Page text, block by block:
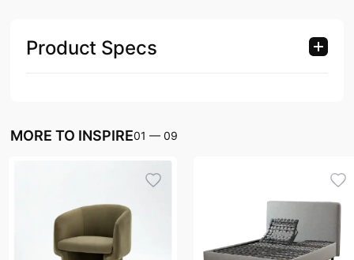
Product Specs
MORE TO INSPIRE01 — 09